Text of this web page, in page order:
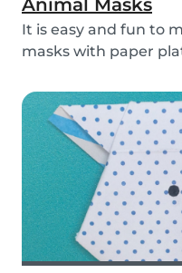
Animal Masks
It is easy and fun to
masks with paper
to entertain yourself
will love making this
animal...